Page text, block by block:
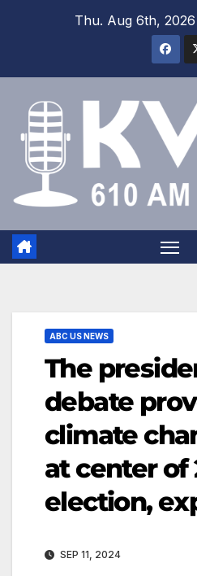
Thu. Aug 6th, 2026
ABC US NEWS
The
debate
climate
at center of
election,
SEP 11, 2024